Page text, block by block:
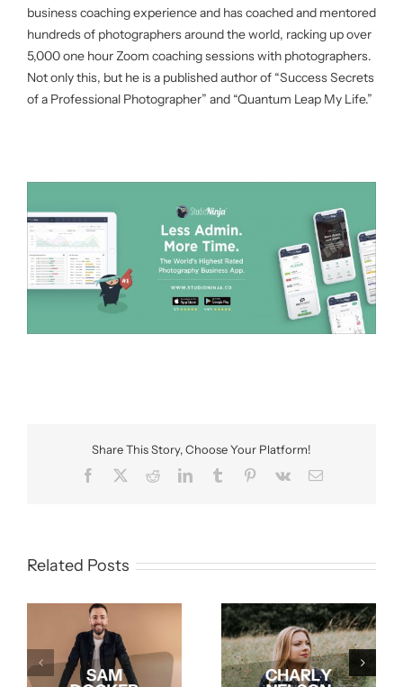
business coaching experience and has coached and mentored
hundreds of photographers around the world, racking up over
5,000 one hour Zoom coaching sessions with photographers.
Not only this, but he is a published author of “Success Secrets
of a Professional Photographer” and “Quantum Leap My Life.”
Share This Story, Choose Your Platform!
Facebook
RedditLinkedInTumblr Pinterest
Vk Email
Related Posts